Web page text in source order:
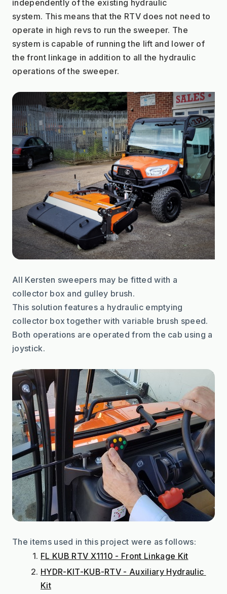
independently of the existing hydraulic
system. This means that the RTV does not need to
operate in high revs to run the sweeper. The
system is capable of running the lift and lower of
the front linkage in addition to all the hydraulic
operations of the sweeper.
All Kersten sweepers may be fitted with a
collector box and gulley brush.
This solution features a hydraulic emptying
collector box together with variable brush speed.
Both operations are operated from the cab using a
joystick.
The items used in this project were as follows:
FL KUB RTV X1110 - Front Linkage Kit
HYDR-KIT-KUB-RTV - Auxiliary Hydraulic
Kit